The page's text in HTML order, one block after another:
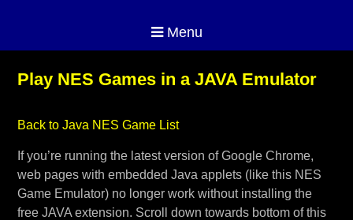
Menu
Play NES Games in a JAVA Emulator
Back to Java NES Game List
If you’re running the latest version of Google Chrome,
web pages with embedded Java applets (like this NES
Game Emulator) no longer work without installing the
free JAVA extension. Scroll down towards bottom of this